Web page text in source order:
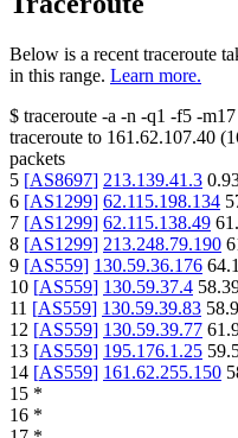
Below is a recent traceroute
in this range. Learn more.
$ traceroute -a -n -q1 -f5 -m17
traceroute to 161.62.107.40 (
packets
5 [AS8697] 213.139.41.3
6 [AS1299] 62.115.198.134
7 [AS1299] 62.115.138.49
8 [AS1299] 213.248.79.190
9 [AS559] 130.59.36.176
10 [AS559] 130.59.37.4
11 [AS559] 130.59.39.83
12 [AS559] 130.59.39.77
13 [AS559] 195.176.1.25
14 [AS559] 161.62.255.150
15 *
16 *